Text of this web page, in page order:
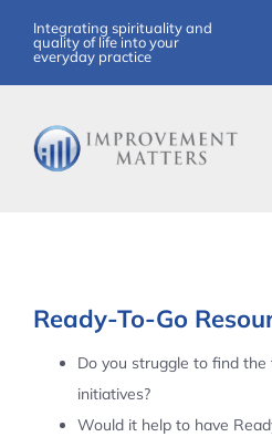
content
Integrating spirituality and
quality of life into your
everyday practice
Ready-To-Go
Do you struggle to find
initiatives?
Would it help to have